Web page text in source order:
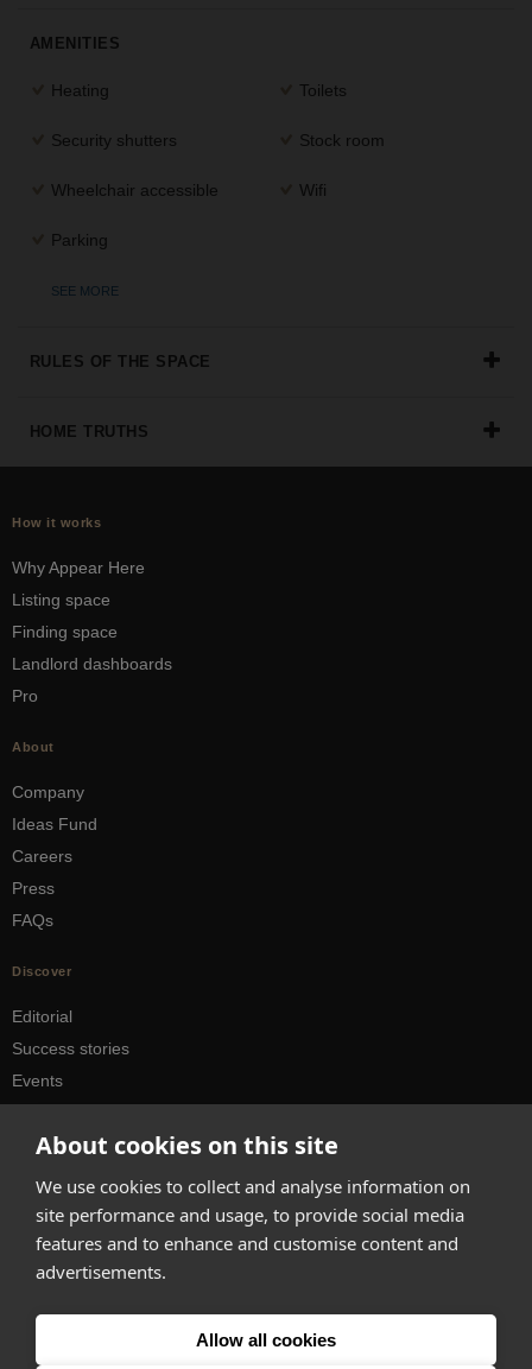
About cookies on this site
We use cookies to collect and analyse information on
site performance and usage, to provide social media
features and to enhance and customise content and
advertisements.
Allow all cookies
AMENITIES
Heating Toilets
Security shutters Stock room
Wheelchair accessible Wifi
Parking
SEE MORE
RULES OF THE SPACE
HOME TRUTHS
How it works
Why Appear Here
Listing space
Finding space
Landlord dashboards
Pro
About
Company
Ideas Fund
Careers
Press
FAQs
Discover
Editorial
Success stories
Events
City guides
hello@appearhere.co.uk
United Kingdom
© 2013-2026 APPEAR HERE. ALL RIGHTS RESERVED